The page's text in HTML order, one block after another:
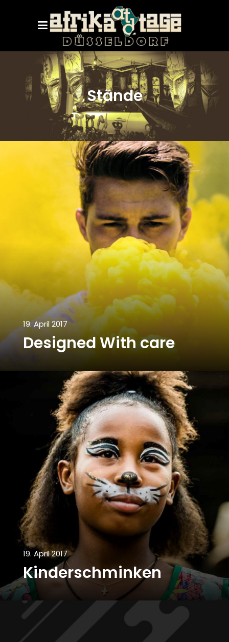
Stände
19. April 2017
Designed With care
19. April 2017
Kinderschminken